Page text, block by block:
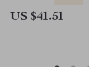
US $41.51